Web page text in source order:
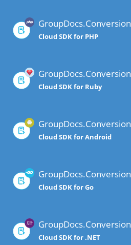
GroupDocs.Conversion
Cloud SDK for PHP
GroupDocs.Conversion
Cloud SDK for Ruby
GroupDocs.Conversion
Cloud SDK for Android
GroupDocs.Conversion
Cloud SDK for Go
GroupDocs.Conversion
Cloud SDK for .NET